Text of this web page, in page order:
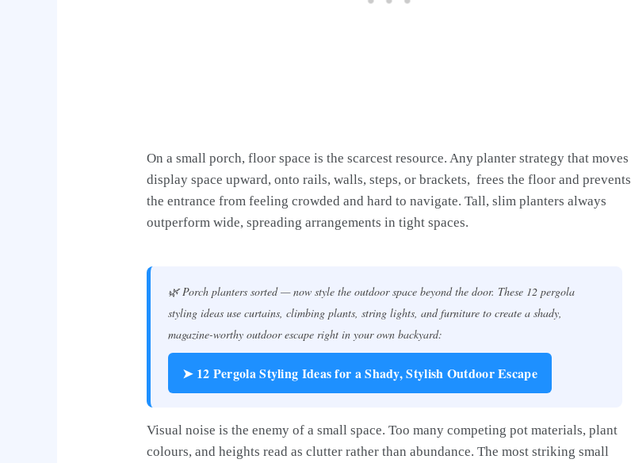
On a small porch, floor space is the scarcest resource. Any planter strategy that moves
display space upward, onto rails, walls, steps, or brackets, frees the floor and prevents
the entrance from feeling crowded and hard to navigate. Tall, slim planters always
outperform wide, spreading arrangements in tight spaces.
🌿 Porch planters sorted — now style the outdoor space beyond the door. These 12 pergola
styling ideas use curtains, climbing plants, string lights, and furniture to create a shady,
magazine-worthy outdoor escape right in your own backyard:
➤ 12 Pergola Styling Ideas for a Shady, Stylish Outdoor Escape
Visual noise is the enemy of a small space. Too many competing pot materials, plant
colours, and heights read as clutter rather than abundance. The most striking small